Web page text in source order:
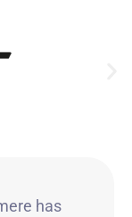
has